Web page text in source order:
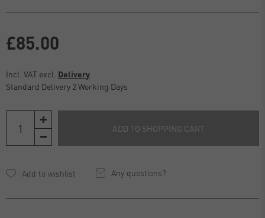
£85.00
Incl. VAT excl. Delivery
Standard Delivery 2 Working Days
ADD TO SHOPPING CART
Any questions?